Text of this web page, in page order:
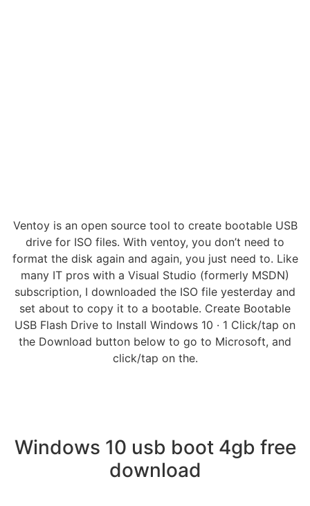
Ventoy is an open source tool to create bootable USB
drive for ISO files. With ventoy, you don’t need to
format the disk again and again, you just need to. Like
many IT pros with a Visual Studio (formerly MSDN)
subscription, I downloaded the ISO file yesterday and
set about to copy it to a bootable. Create Bootable
USB Flash Drive to Install Windows 10 · 1 Click/tap on
the Download button below to go to Microsoft, and
click/tap on the.
Windows 10 usb boot 4gb free
download